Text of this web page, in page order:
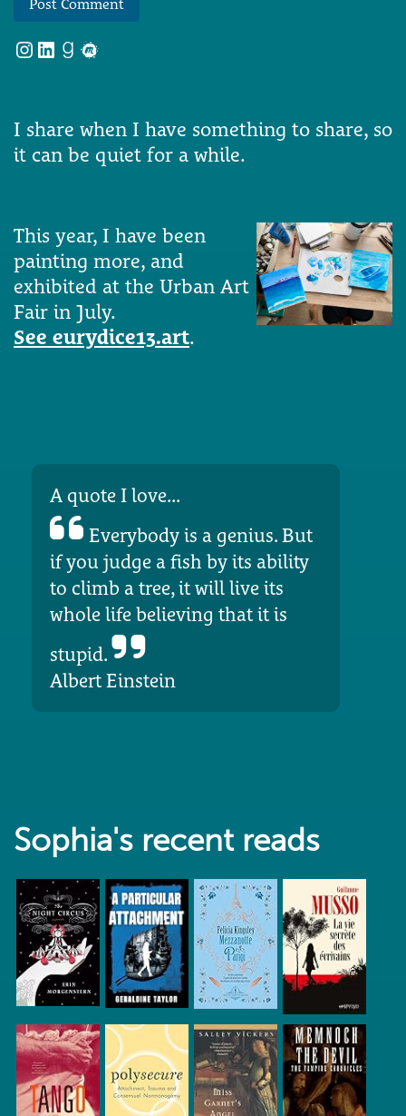
Instagram
LinkedIn
Goodreads
Meetup
I share when I have something to share, so
it can be quiet for a while.
This year, I have been
painting more, and
exhibited at the Urban Art
Fair in July.
See eurydice13.art.
A quote I love...
Everybody is a genius. But
if you judge a fish by its ability
to climb a tree, it will live its
whole life believing that it is
stupid.
Albert Einstein
Sophia's recent reads